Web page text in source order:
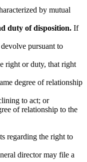
by mutual
duty of disposition. If
pursuant to
right or duty, that right
degree of relationship
to act; or
of relationship to the
regarding the right to
director may file a